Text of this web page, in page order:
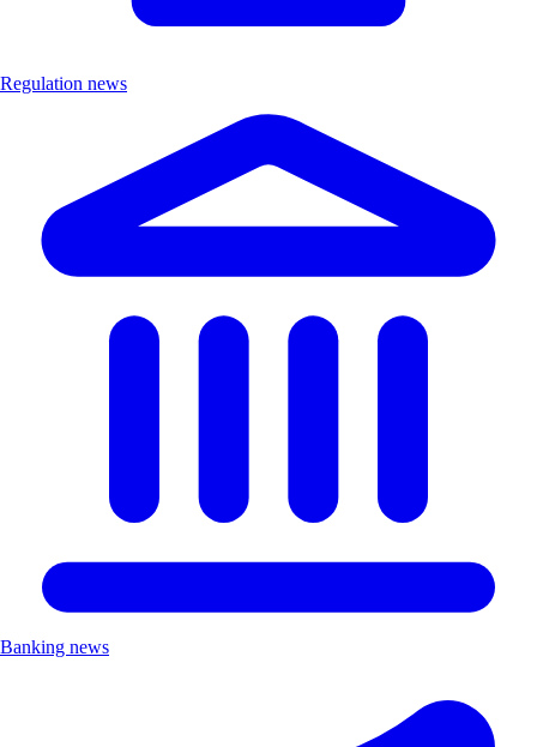
Regulation news
Banking news